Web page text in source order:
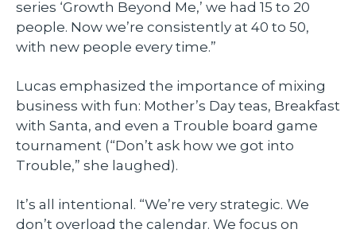
series ‘Growth Beyond Me,’ we had 15 to 20
people. Now we’re consistently at 40 to 50,
with new people every time.”
Lucas emphasized the importance of mixing
business with fun: Mother’s Day teas, Breakfast
with Santa, and even a Trouble board game
tournament (“Don’t ask how we got into
Trouble,” she laughed).
It’s all intentional. “We’re very strategic. We
don’t overload the calendar. We focus on